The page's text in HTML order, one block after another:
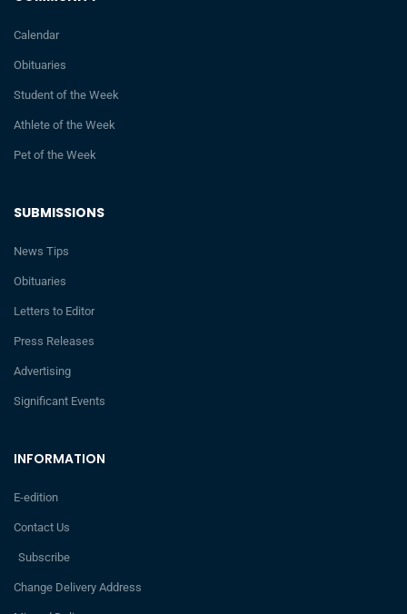
INFORMATION
E-edition
Contact Us
Subscribe
Change Delivery Address
SUBMISSIONS
News Tips
Obituaries
Letters to Editor
Press Releases
Advertising
Significant Events
Calendar
Obituaries
Student of the Week
Athlete of the Week
Pet of the Week